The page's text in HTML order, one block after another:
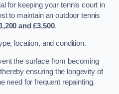
for keeping your tennis court in
to maintain an outdoor tennis
and £3,500.
location, and condition.
the surface from becoming
ensuring the longevity of
need for frequent repainting​​.